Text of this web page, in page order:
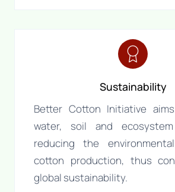
Sustainability
Better Cotton Initiative
water, soil and
reducing the
cotton production, thus
global sustainability.